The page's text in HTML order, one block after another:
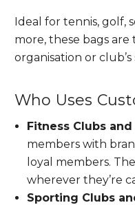
Ideal for tennis, golf,
more, these bags
organisation or
Who Uses
Fitness Clubs and
members with
loyal members.
wherever they’re
Sporting Clubs